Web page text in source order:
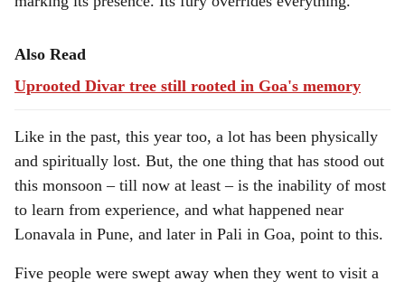
Also Read
Uprooted Divar tree still rooted in Goa's memory
Like in the past, this year too, a lot has been physically
and spiritually lost. But, the one thing that has stood out
this monsoon – till now at least – is the inability of most
to learn from experience, and what happened near
Lonavala in Pune, and later in Pali in Goa, point to this.
Five people were swept away when they went to visit a